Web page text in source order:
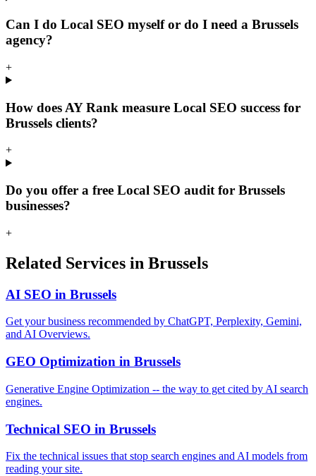
Can I do Local SEO myself or do I need a Brussels
agency?
+
How does AY Rank measure Local SEO success for
Brussels clients?
+
Do you offer a free Local SEO audit for Brussels
businesses?
+
Related Services in Brussels
AI SEO in Brussels
Get your business recommended by ChatGPT, Perplexity, Gemini,
and AI Overviews.
GEO Optimization in Brussels
Generative Engine Optimization -- the way to get cited by AI search
engines.
Technical SEO in Brussels
Fix the technical issues that stop search engines and AI models from
reading your site.